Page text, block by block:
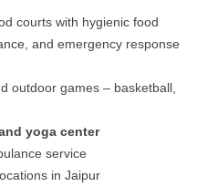
courts with hygienic food
and emergency response
outdoor games – basketball,
yoga center
service
in Jaipur